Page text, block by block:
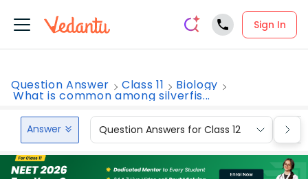
Sign In
Question Answer Class 11 Biology
What is common among silverfis...
Answer Question Answers for Class 12